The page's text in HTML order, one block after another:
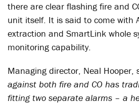
there are clear flashing fire and
unit itself. It is said to come with
extraction and SmartLink whole
monitoring capability.
Managing director, Neal Hooper,
against both fire and CO has
fitting two separate alarms – a